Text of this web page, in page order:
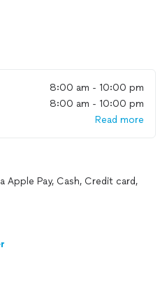
verified through our
a safe and
day Happiness Guarantee —
with no hidden fees, and
thousands of satisfied
order from start to finish.
make sure you’re 100%
fast scheduling, reliable
mind.
8:00 am - 10:00 pm
8:00 am - 10:00 pm
Read more
Pay, Cash, Credit card,